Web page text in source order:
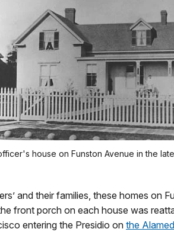
house on Funston Avenue in the
and their families, these homes on
front porch on each house was
entering the Presidio on the